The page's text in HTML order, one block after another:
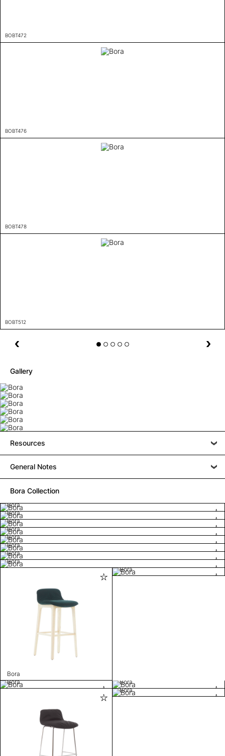
BOBT472
BOBT476
BOBT478
BOBT512
Gallery
Resources
General Notes
Bora Collection
Bora
Bora
Bora
Bora
Bora
Bora
Bora
Bora
Bora
Bora
Bora Bora
Bora